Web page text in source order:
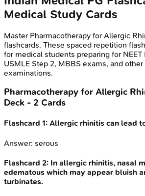
Medical Study Cards
Master Pharmacotherapy for Allergic
flashcards. These spaced repetition
for medical students preparing for NEET
USMLE Step 2, MBBS exams, and
examinations.
Pharmacotherapy for Allergic
Deck - 2 Cards
Flashcard 1: Allergic rhinitis can lead
Answer: serous
Flashcard 2: In allergic rhinitis, nasal
edematous which may appear bluish
turbinates.